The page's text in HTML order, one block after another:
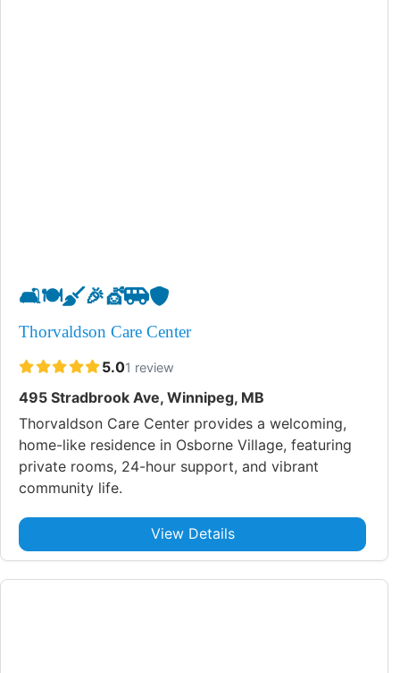
🛋️🍽️🧹🎉💇🚐🛡️
Thorvaldson Care Center
5.01 review
495 Stradbrook Ave, Winnipeg, MB
Thorvaldson Care Center provides a welcoming,
home-like residence in Osborne Village, featuring
private rooms, 24-hour support, and vibrant
community life.
View Details